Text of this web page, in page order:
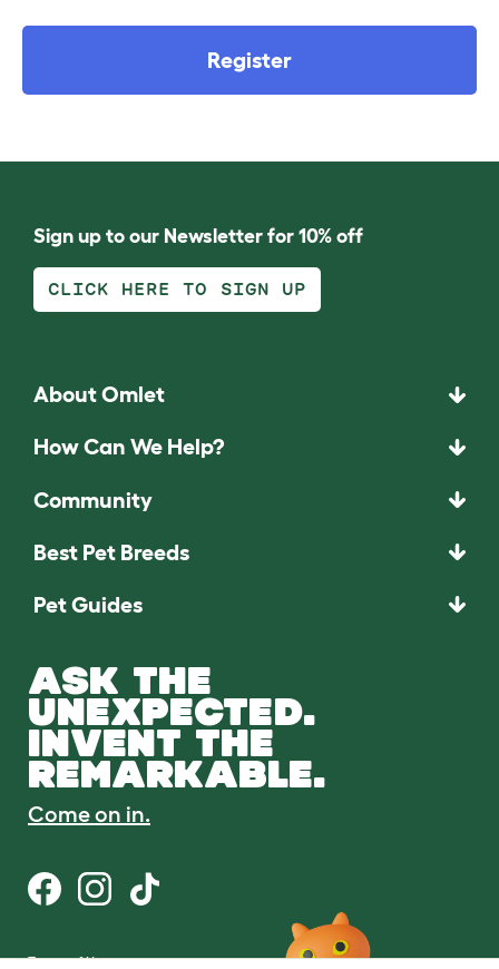
Register
Sign up to our Newsletter for 10% off
CLICK HERE TO SIGN UP
About Omlet
How Can We Help?
Community
Best Pet Breeds
Pet Guides
ASK THE
UNEXPECTED.
INVENT THE
REMARKABLE.
Come on in.
Terms of Use